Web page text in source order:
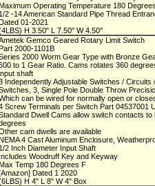
Operating Temperature 180
1/2 -14 American Standard Pipe Thread
01-2021
H 3.50" L 7.50" W 4.50"
Gemco Geared Rotary Limit Switch
2000-1101B
2000 Worm Gear Type with Bronze
to 1 Gear Ratio. Cams rotates 360
shaft
Independently Adjustable Switches /
3, Single Pole Double Throw
can be wired for normally open or
Screw Terminals per Switch Part 04537001
Dwell Cams allow switch contacts
cam dwells are available
4 Cast Aluminum Enclosure,
1/2 Inch Diameter Input Shaft
Includes Woodruff Key and Keyway
Temp 180 Degrees F
Dated 1 2020
H 4" L 8" W 4" Box